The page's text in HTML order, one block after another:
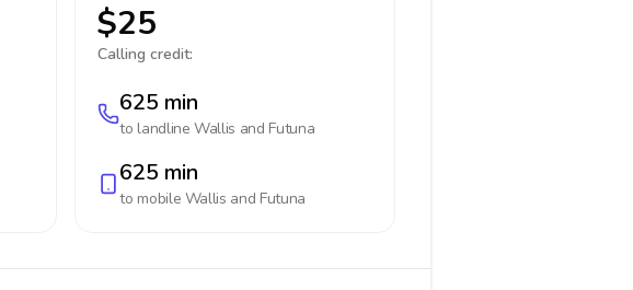
$25
Calling credit:
625 min
to landlineWallis and Futuna
625 min
to mobile Wallis and Futuna